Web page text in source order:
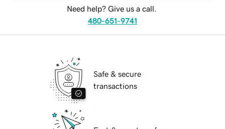
Need help? Give us a call.
480-651-9741
Safe & secure
transactions